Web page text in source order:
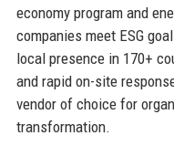
economy program and
companies meet ESG
local presence in 170+
and rapid on-site
vendor of choice for
transformation.